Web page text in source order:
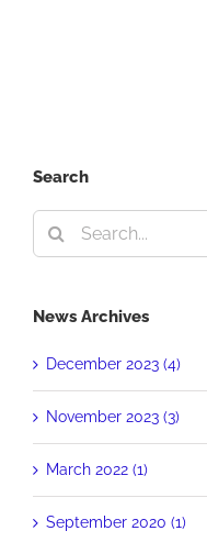
Search
Search
for:
News Archives
December 2023 (4)
November 2023 (3)
March 2022 (1)
September 2020 (1)